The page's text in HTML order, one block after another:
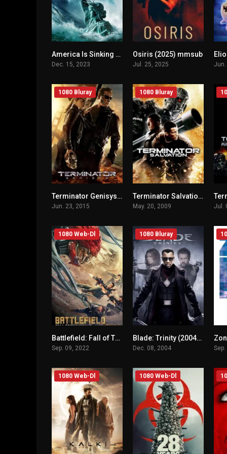
n/AAmerica Is Sinking (2023) mmsub
Dec. 15, 2023
n/A
Osiris (2025) mmsub
Jul. 25, 2025 Jun.
n/A
1080 Bluray
Terminator Genisys (2015) mmsub
Jun. 23, 2015
n/A
1080 Bluray
Terminator Salvation (2009) mmsub
May. 20, 2009 Jul.
n/A
1080 Web-Dl
Battlefield: Fall of The World (2022) mmsub
Sep. 09, 2022
n/A
1080 Bluray
Blade: Trinity (2004) mmsub
Dec. 08, 2004 Sep.
1080 Web-Dl 1080 Web-Dl